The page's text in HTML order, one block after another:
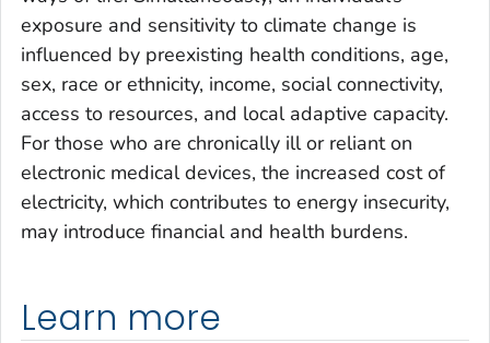
exposure and sensitivity to climate change is
influenced by preexisting health conditions, age,
sex, race or ethnicity, income, social connectivity,
access to resources, and local adaptive capacity.
For those who are chronically ill or reliant on
electronic medical devices, the increased cost of
electricity, which contributes to energy insecurity,
may introduce financial and health burdens.
Learn more